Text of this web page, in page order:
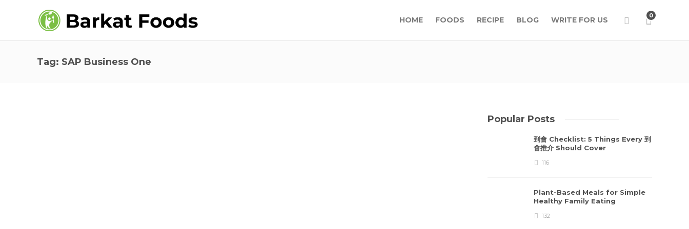
HOME FOODS RECIPE BLOG WRITE FOR US 0
Tag: SAP Business One
Popular Posts
到會 Checklist: 5 Things Every 到
會推介 Should Cover
116
Plant-Based Meals for Simple
Healthy Family Eating
132